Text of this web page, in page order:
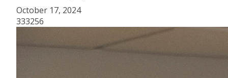
October 17, 2024
333256